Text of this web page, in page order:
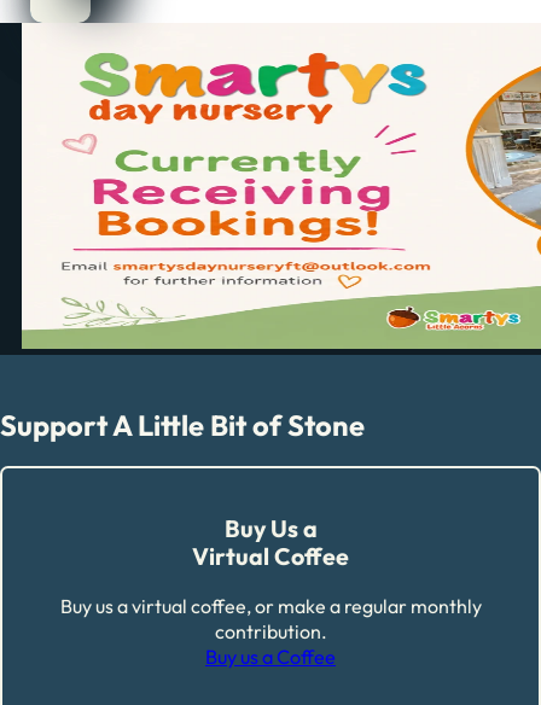
Support A Little Bit of Stone
Buy Us a
Virtual Coffee
Buy us a virtual coffee, or make a regular monthly
contribution.
Buy us a Coffee